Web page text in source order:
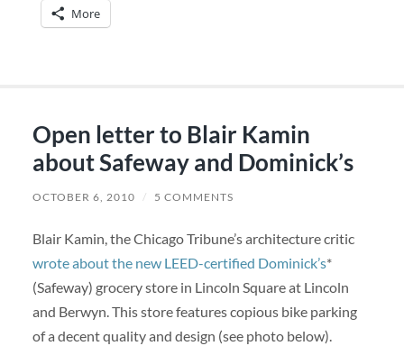
More
Open letter to Blair Kamin
about Safeway and Dominick’s
OCTOBER 6, 2010 / 5 COMMENTS
Blair Kamin, the Chicago Tribune’s architecture critic
wrote about the new LEED-certified Dominick’s*
(Safeway) grocery store in Lincoln Square at Lincoln
and Berwyn. This store features copious bike parking
of a decent quality and design (see photo below).